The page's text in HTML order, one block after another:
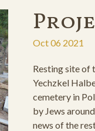
Oct 06 2021
Resting site of
Yechzkel
cemetery in
by Jews
news of the